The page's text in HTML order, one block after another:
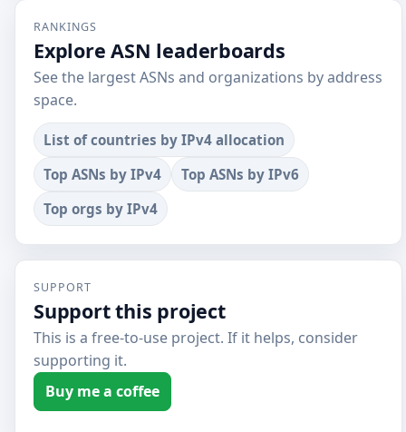
RANKINGS
Explore ASN leaderboards
See the largest ASNs and organizations by address
space.
List of countries by IPv4 allocation
Top ASNs by IPv4
Top ASNs by IPv6
Top orgs by IPv4
SUPPORT
Support this project
This is a free-to-use project. If it helps, consider
supporting it.
Buy me a coffee